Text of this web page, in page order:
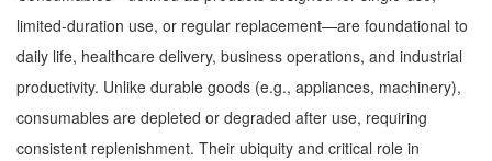
limited-duration use, or regular replacement—are foundational to
daily life, healthcare delivery, business operations, and industrial
productivity. Unlike durable goods (e.g., appliances, machinery),
consumables are depleted or degraded after use, requiring
consistent replenishment. Their ubiquity and critical role in